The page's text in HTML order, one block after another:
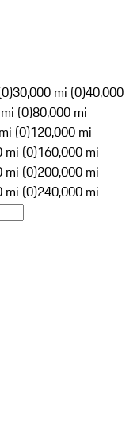
30,000 mi (0)40,000
(0)80,000 mi
(0)120,000 mi
mi (0)160,000 mi
mi (0)200,000 mi
mi (0)240,000 mi